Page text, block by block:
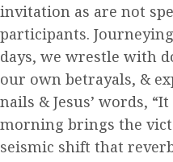
invitation as are not
participants.
days, we wrestle with
our own betrayals, &
nails & Jesus’ words,
morning brings the
seismic shift that